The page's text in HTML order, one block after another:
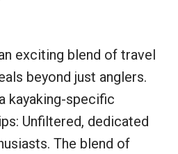
exciting blend of travel
beyond just anglers.
kayaking-specific
Unfiltered, dedicated
The blend of